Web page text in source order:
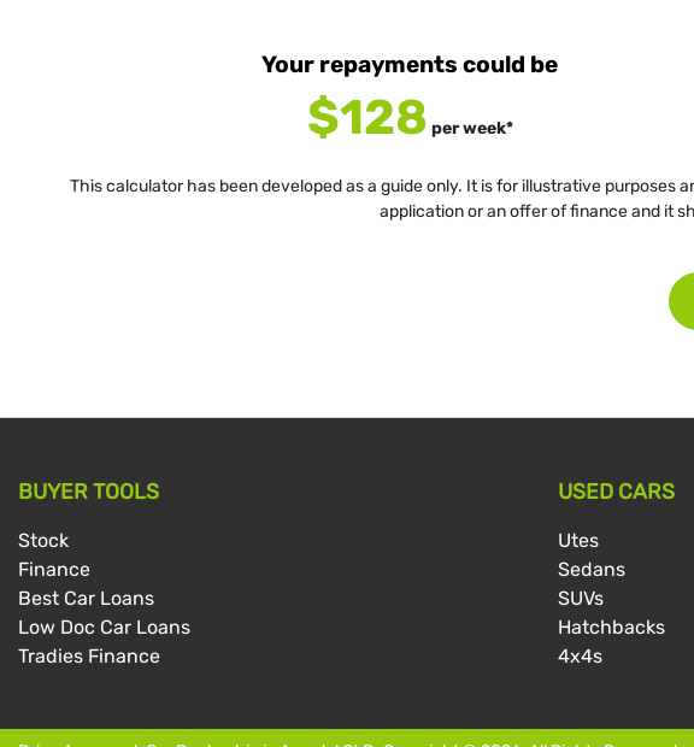
Your repayments could be
$128 perweek*
This calculator has been developed as a guide only. It is for illustrative
application or an offer of finance and it
BUYER TOOLS
Stock
Finance
Best Car Loans
Low Doc Car Loans
Tradies Finance
USED CARS
Utes
Sedans
SUVs
Hatchbacks
4x4s